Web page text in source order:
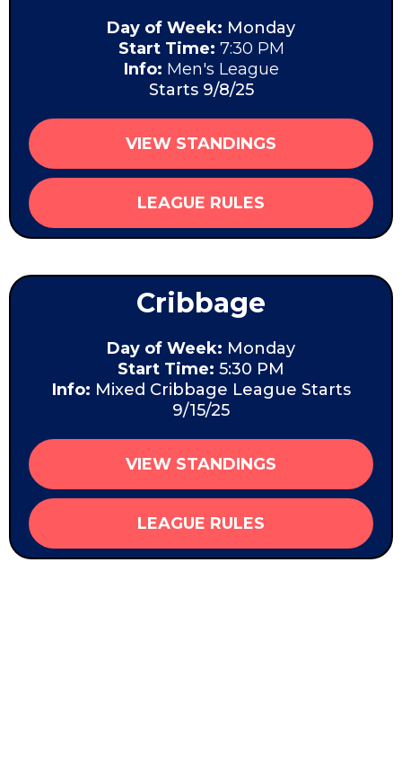
Day of Week: Monday
Start Time: 7:30 PM
Info: Men's League
Starts 9/8/25
VIEW STANDINGS
LEAGUE RULES
Cribbage
Day of Week: Monday
Start Time: 5:30 PM
Info: Mixed Cribbage League Starts
9/15/25
VIEW STANDINGS
LEAGUE RULES